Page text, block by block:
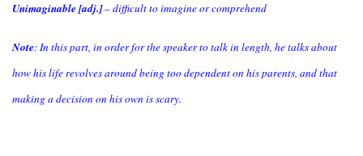
Unimaginable [adj.]– difficult to imagine or comprehend
Note: In this part, in order for the speaker to talk in length, he talks about
how his life revolves around being too dependent on his parents, and that
making a decision on his own is scary.